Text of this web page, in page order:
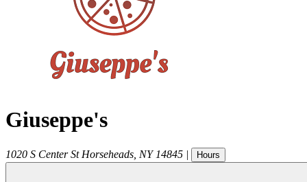
Giuseppe's
1020 S Center St Horseheads NY 14845 | Hours